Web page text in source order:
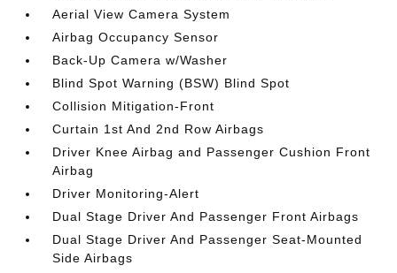
Aerial View Camera System
Airbag Occupancy Sensor
Back-Up Camera w/Washer
Blind Spot Warning (BSW) Blind Spot
Collision Mitigation-Front
Curtain 1st And 2nd Row Airbags
Driver Knee Airbag and Passenger Cushion Front
Airbag
Driver Monitoring-Alert
Dual Stage Driver And Passenger Front Airbags
Dual Stage Driver And Passenger Seat-Mounted
Side Airbags